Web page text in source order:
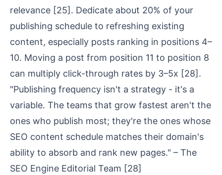
relevance [25]. Dedicate about 20% of your
publishing schedule to refreshing existing
content, especially posts ranking in positions 4–
10. Moving a post from position 11 to position 8
can multiply click-through rates by 3–5x [28].
"Publishing frequency isn't a strategy - it's a
variable. The teams that grow fastest aren't the
ones who publish most; they're the ones whose
SEO content schedule matches their domain's
ability to absorb and rank new pages." – The
SEO Engine Editorial Team [28]